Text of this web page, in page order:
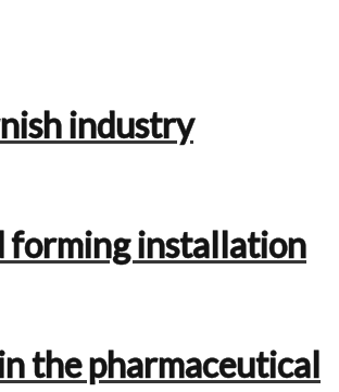
industry
forming installation
the pharmaceutical